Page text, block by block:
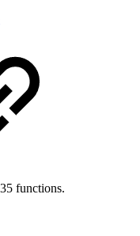
functions.